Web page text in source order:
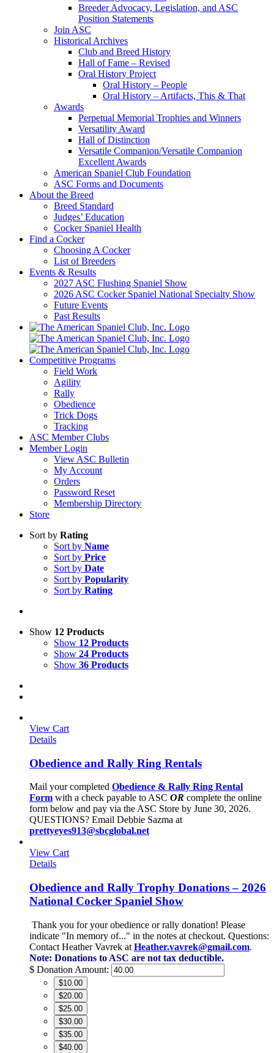
Breeder Advocacy, Legislation, and ASC
Position Statements
Join ASC
Historical Archives
Club and Breed History
Hall of Fame – Revised
Oral History Project
Oral History – People
Oral History – Artifacts, This & That
Awards
Perpetual Memorial Trophies and Winners
Versatility Award
Hall of Distinction
Versatile Companion/Versatile Companion
Excellent Awards
American Spaniel Club Foundation
ASC Forms and Documents
About the Breed
Breed Standard
Judges’ Education
Cocker Spaniel Health
Find a Cocker
Choosing A Cocker
List of Breeders
Events & Results
2027 ASC Flushing Spaniel Show
2026 ASC Cocker Spaniel National Specialty Show
Future Events
Past Results
Competitive Programs
Field Work
Agility
Rally
Obedience
Trick Dogs
Tracking
ASC Member Clubs
Member Login
View ASC Bulletin
My Account
Orders
Password Reset
Membership Directory
Store
Sort by Rating
Sort by Name
Sort by Price
Sort by Date
Sort by Popularity
Sort by Rating
Show 12 Products
Show 12 Products
Show 24 Products
Show 36 Products
View Cart
Details
Obedience and Rally Ring Rentals
Mail your completed Obedience & Rally Ring Rental
Form with a check payable to ASC OR complete the online
form below and pay via the ASC Store by June 30, 2026.
QUESTIONS? Email Debbie Sazma at
prettyeyes913@sbcglobal.net
View Cart
Details
Obedience and Rally Trophy Donations – 2026
National Cocker Spaniel Show
Thank you for your obedience or rally donation! Please
indicate "In memory of..." in the notes at checkout. Questions:
Contact Heather Vavrek at Heather.vavrek@gmail.com.
Note: Donations to ASC are not tax deductible.
$ Donation Amount:
$10.00
$20.00
$25.00
$30.00
$35.00
$40.00